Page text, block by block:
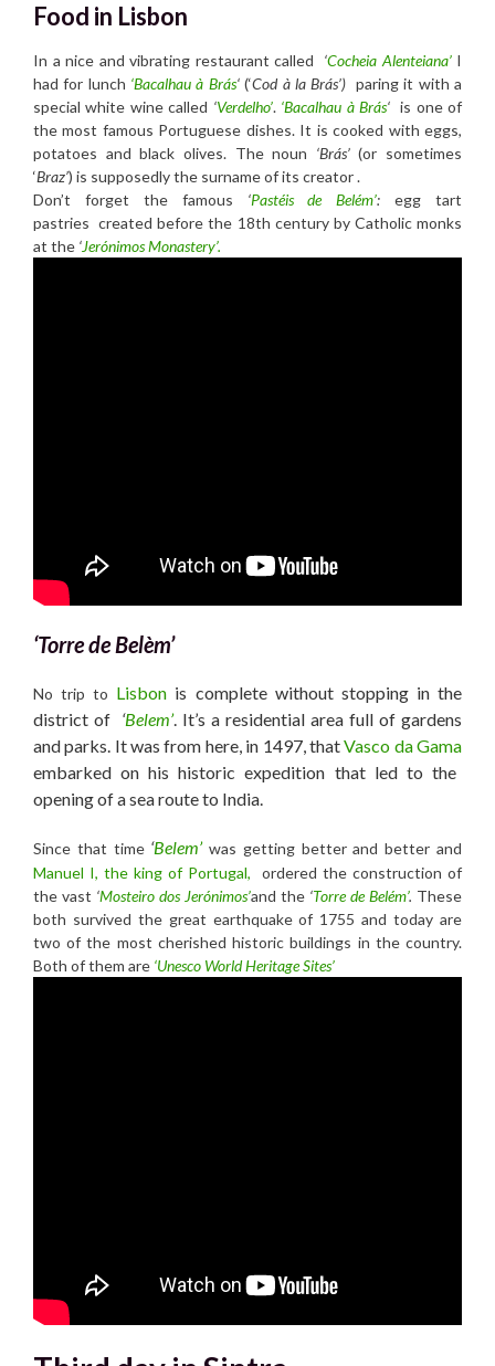
Food in Lisbon
In a nice and vibrating restaurant called ‘Cocheia Alenteiana’I
had for lunch ‘Bacalhau à Brás‘(‘Cod à la Brás’) paring it with a
special white wine called ‘Verdelho’. ‘Bacalhau à Brás‘is one of
the most famous Portuguese dishes. It is cooked with eggs,
potatoes and black olives. The noun ‘Brás’(or sometimes
‘Braz’) is supposedly the surname of its creator .
Don’t forget the famous ‘Pastéis de Belém’: egg tart
pastries created before the 18th century by Catholic monks
at the ‘Jerónimos Monastery’.
‘Torre de Belèm’
No trip to Lisbon is complete without stopping in the
district of ‘Belem’. It’s a residential area full of gardens
and parks. It was from here, in 1497, thatVasco da Gama
embarked on his historic expedition that led to the
opening of a sea route to India.
Since that time ‘Belem’was getting better and better and
Manuel I, the king of Portugal,
ordered the construction of
the vast ‘Mosteiro dos Jerónimos’and the ‘Torre de Belém’. These
both survived the great earthquake of 1755 and today are
two of the most cherished historic buildings in the country.
Both of them are ‘Unesco World Heritage Sites’